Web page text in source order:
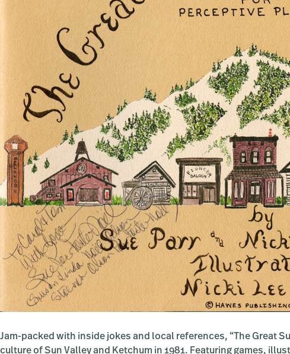
Jam-packed with inside jokes and local references, “The Great
culture of Sun Valley and Ketchum in 1981. Featuring games,